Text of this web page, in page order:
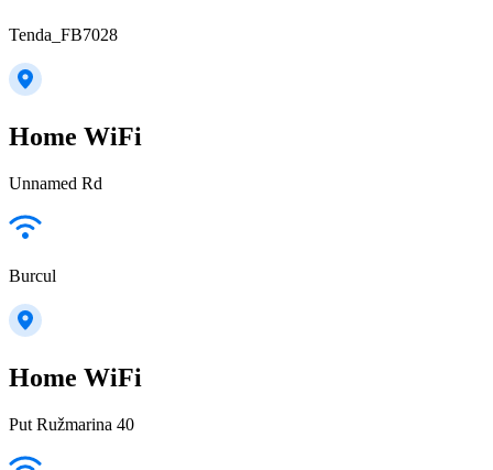
Tenda_FB7028
Home WiFi
Unnamed Rd
Burcul
Home WiFi
Put Ružmarina 40